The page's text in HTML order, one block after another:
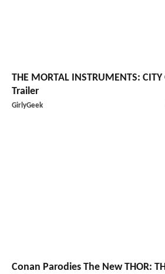
THE MORTAL INSTRUMENTS:
Trailer
GirlyGeek
Conan Parodies The New THOR: